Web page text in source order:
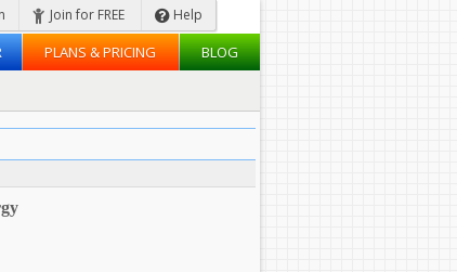
Join for FREE Help
PLANS & PRICING BLOG